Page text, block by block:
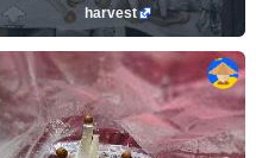
harvest